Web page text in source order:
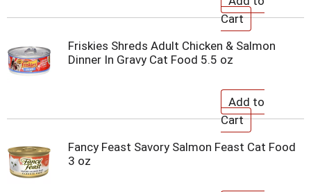
Friskies Shreds Adult Chicken & Salmon
Dinner In Gravy Cat Food 5.5 oz
Fancy Feast Savory Salmon Feast Cat Food
3 oz